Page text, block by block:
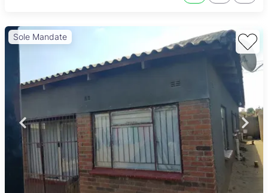
Sole Mandate